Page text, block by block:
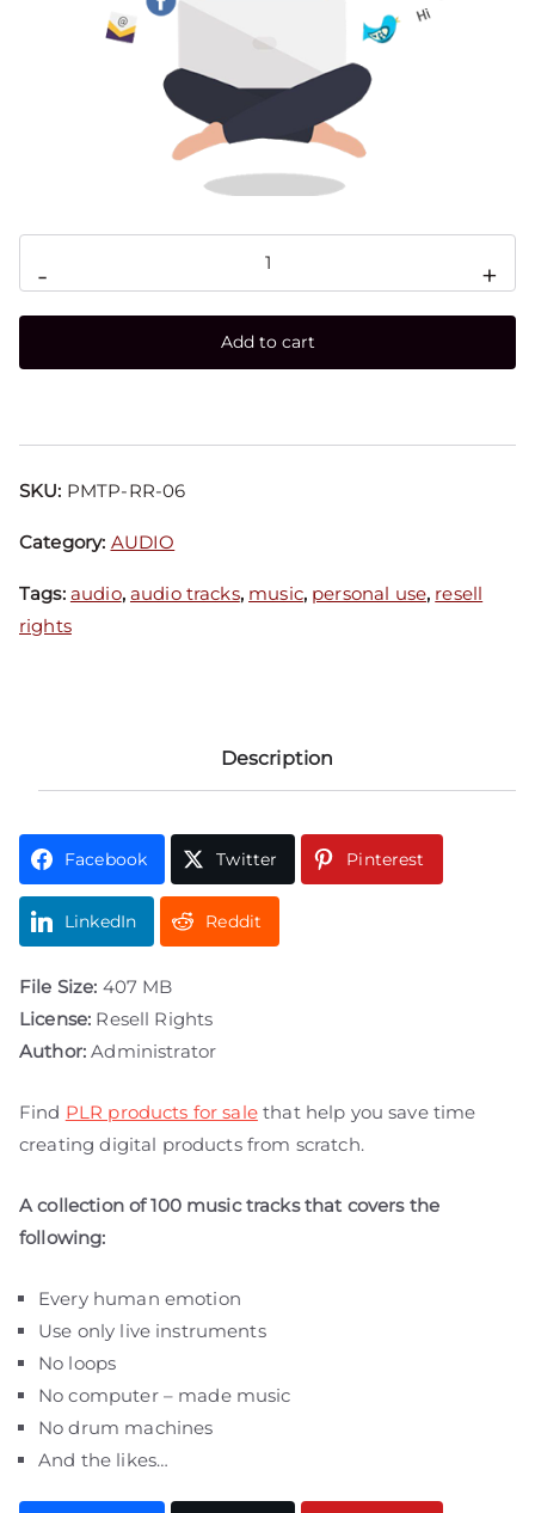
- +
Add to cart
SKU: PMTP-RR-06
Category: AUDIO
Tags: audio, audio tracks, music, personal use, resell
rights
Description
Facebook Twitter Pinterest
LinkedIn Reddit
File Size: 407 MB
License: Resell Rights
Author: Administrator
Find PLR products for salethat help you save time
creating digital products from scratch.
A collection of 100 music tracks that covers the
following:
Every human emotion
Use only live instruments
No loops
No computer – made music
No drum machines
And the likes…